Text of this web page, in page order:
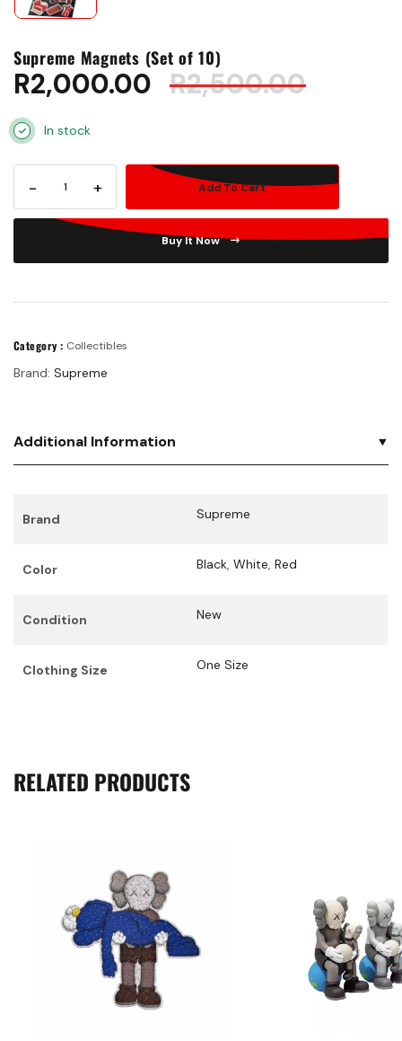
Supreme Magnets (Set of 10)
R2,500.00
R2,000.00
In stock
- + Add To Cart
Buy It Now
Category : Collectibles
Brand: Supreme
Additional Information
Brand Supreme
Color Black, White, Red
Condition New
Clothing Size One Size
RELATED PRODUCTS